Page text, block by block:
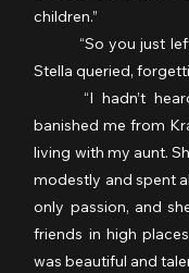
children.”
Stella queried,
banished me from
living with my aunt.
modestly and spent
only passion, and
friends in high
was beautiful and